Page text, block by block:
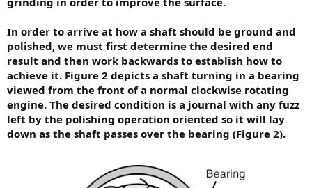
In order to arrive at how a shaft should be ground and
polished, we must first determine the desired end
result and then work backwards to establish how to
achieve it. Figure 2 depicts a shaft turning in a bearing
viewed from the front of a normal clockwise rotating
engine. The desired condition is a journal with any fuzz
left by the polishing operation oriented so it will lay
down as the shaft passes over the bearing (Figure 2).